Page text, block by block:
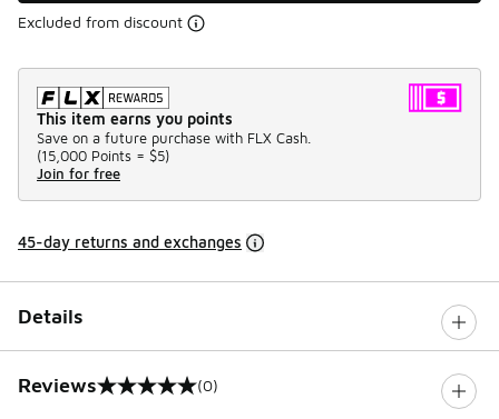
Excluded from discount
This item earns you points
Save on a future purchase with FLX Cash.
(15,000 Points = $5)
Join for free
45-day returns and exchanges
Details
Reviews
0 out of 5 rating (0)